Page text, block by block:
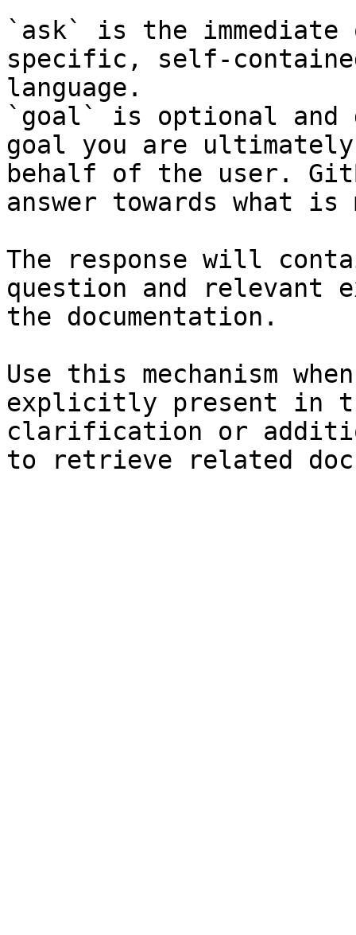
`ask` is the
specific, self-
language.
`goal` is optional and
goal you are
behalf of the user.
answer towards what
The response will
question and relevant
the documentation.
Use this mechanism
explicitly present in
clarification or